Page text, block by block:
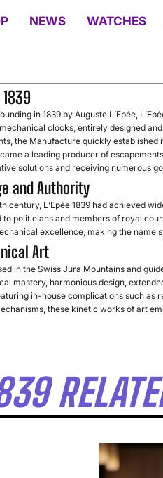
NEWS WATCHES
1839
in 1839 by Auguste L’Epée,
clocks, entirely designed
the Manufacture quickly established
a leading producer of
solutions and receiving numerous
and Authority
century, L’Epée 1839 had achieved
to politicians and members of royal
excellence, making the name
Art
in the Swiss Jura Mountains and
mastery, harmonious design,
in-house complications such as
these kinetic works of art